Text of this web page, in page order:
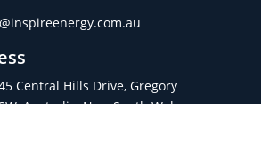
Central Hills Drive, Gregory
Australia, New South Wales